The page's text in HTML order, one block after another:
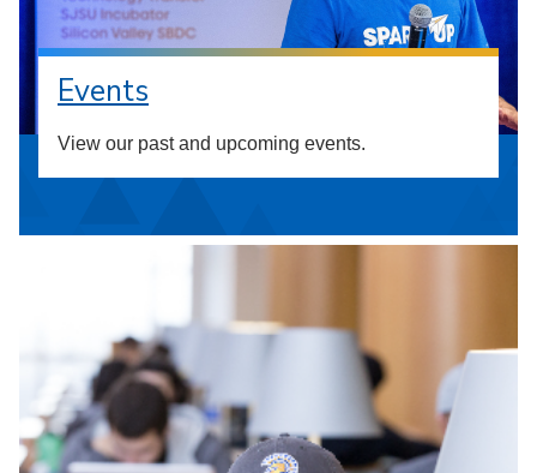
Events
View our past and upcoming events.